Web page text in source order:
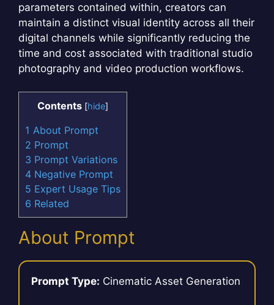
parameters contained within, creators can
maintain a distinct visual identity across all their
digital channels while significantly reducing the
time and cost associated with traditional studio
photography and video production workflows.
Contents [hide]
1 About Prompt
2 Prompt
3 Prompt Variations
4 Negative Prompt
5 Expert Usage Tips
6 Related
About Prompt
Prompt Type: Cinematic Asset Generation